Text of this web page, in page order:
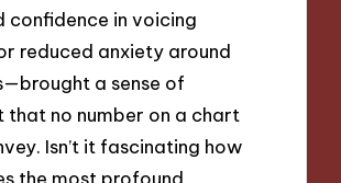
confidence in voicing
reduced anxiety around
a sense of
that no number on a chart
Isn’t it fascinating how
the most profound